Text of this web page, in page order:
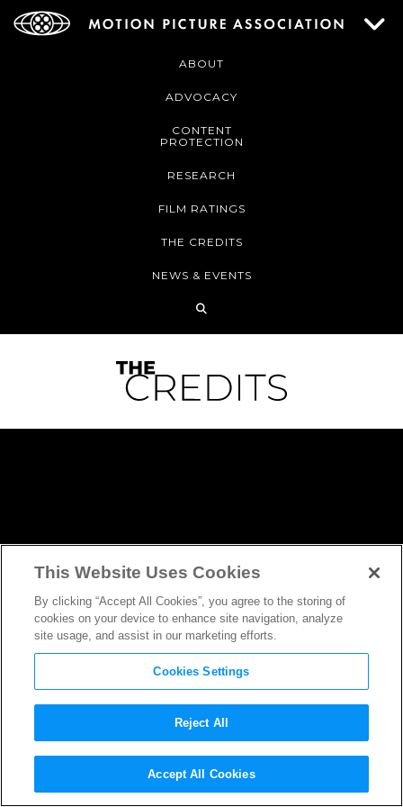
ABOUT
ADVOCACY
CONTENT
PROTECTION
RESEARCH
FILM RATINGS
THE CREDITS
NEWS & EVENTS
The Creative Team ofA
Wrinkle in TimeAre Big Fans
This Website Uses Cookies
By clicking “Accept All Cookies”, you agree to the storing of
cookies on your device to enhance site navigation, analyze
site usage, and assist in our marketing efforts.
Cookies Settings
Reject All
Accept All Cookies